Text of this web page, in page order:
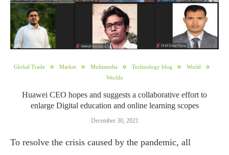
Global Trade Market Multimedia Technology blog
World
Worlds
Huawei CEO hopes and suggests a collaborative effort to
enlarge Digital education and online learning scopes
December 30, 2021
To resolve the crisis caused by the pandemic, all